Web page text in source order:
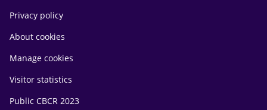
Privacy policy
About cookies
Manage cookies
Visitor statistics
Public CBCR 2023